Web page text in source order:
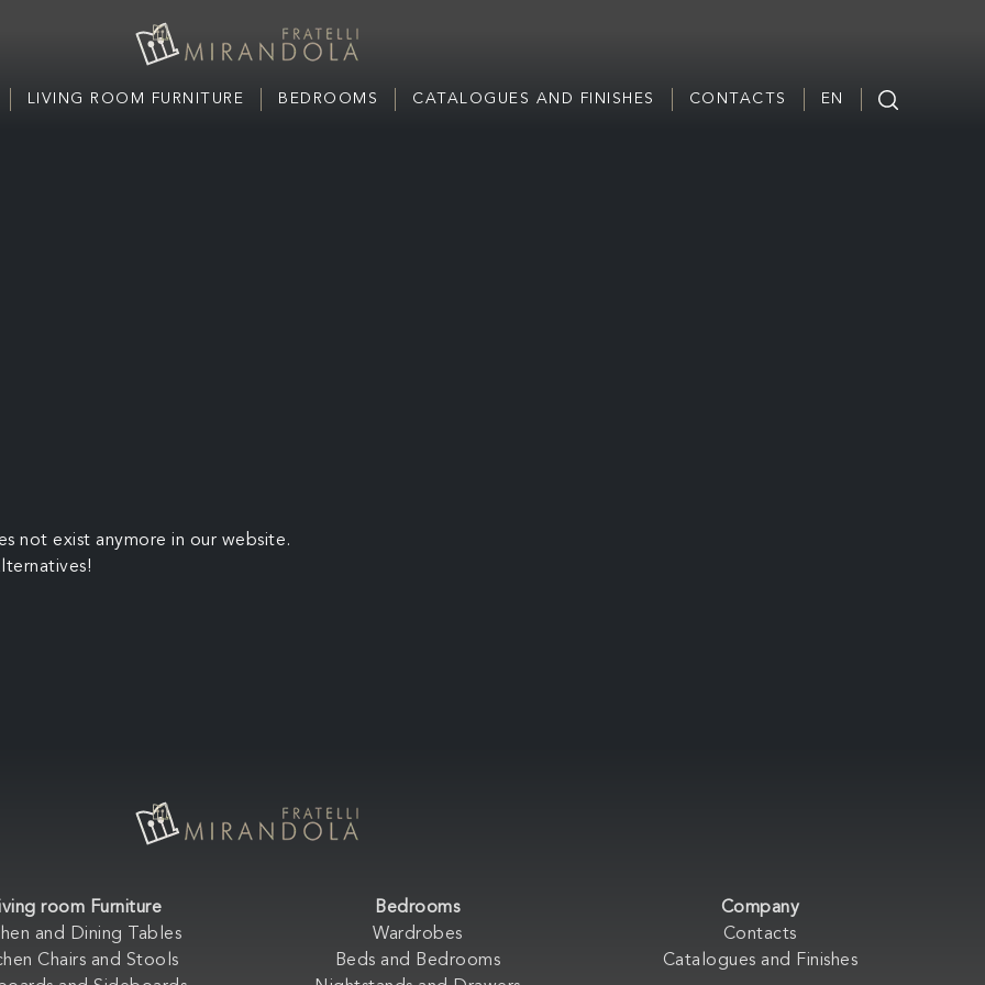
LIVING ROOM FURNITURE BEDROOMS CATALOGUES AND FINISHES CONTACTS EN
not exist anymore in our website.
room Furniture
and Dining Tables
Chairs and Stools
Bedrooms
Wardrobes
Beds and Bedrooms
Company
Contacts
Catalogues and Finishes